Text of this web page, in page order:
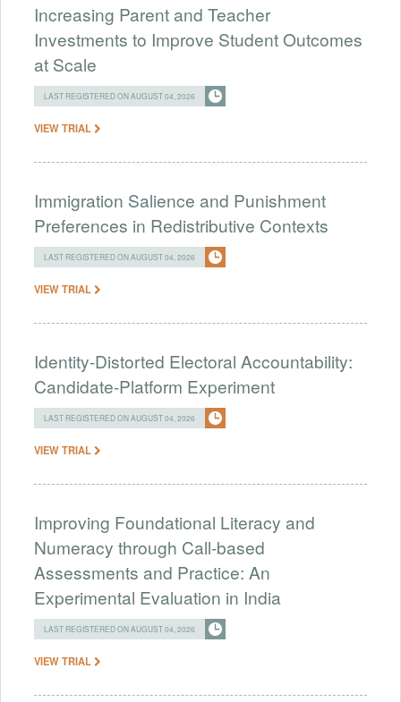
Increasing Parent and Teacher
Investments to Improve Student Outcomes
at Scale
LAST REGISTERED ON AUGUST 04, 2026
VIEW TRIAL
Immigration Salience and Punishment
Preferences in Redistributive Contexts
LAST REGISTERED ON AUGUST 04, 2026
VIEW TRIAL
Identity-Distorted Electoral Accountability:
Candidate-Platform Experiment
LAST REGISTERED ON AUGUST 04, 2026
VIEW TRIAL
Improving Foundational Literacy and
Numeracy through Call-based
Assessments and Practice: An
Experimental Evaluation in India
LAST REGISTERED ON AUGUST 04, 2026
VIEW TRIAL